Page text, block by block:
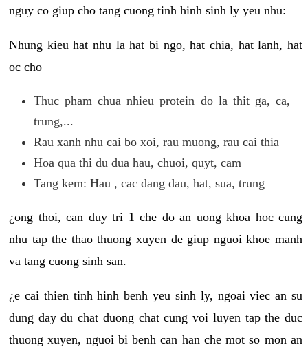
nguy co giup cho tang cuong tinh hinh sinh ly yeu nhu:
Nhung kieu hat nhu la hat bi ngo, hat chia, hat lanh, hat
oc cho
Thuc pham chua nhieu protein do la thit ga, ca,
trung,...
Rau xanh nhu cai bo xoi, rau muong, rau cai thia
Hoa qua thi du dua hau, chuoi, quyt, cam
Tang kem: Hau , cac dang dau, hat, sua, trung
¿ong thoi, can duy tri 1 che do an uong khoa hoc cung
nhu tap the thao thuong xuyen de giup nguoi khoe manh
va tang cuong sinh san.
¿e cai thien tinh hinh benh yeu sinh ly, ngoai viec an su
dung day du chat duong chat cung voi luyen tap the duc
thuong xuyen, nguoi bi benh can han che mot so mon an